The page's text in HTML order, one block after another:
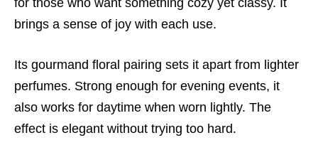
for those who want something cozy yet classy. It
brings a sense of joy with each use.
Its gourmand floral pairing sets it apart from lighter
perfumes. Strong enough for evening events, it
also works for daytime when worn lightly. The
effect is elegant without trying too hard.